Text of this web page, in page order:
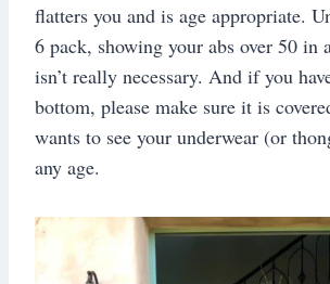
flatters you and is age appropriate.
6 pack, showing your abs over 50 in
isn’t really necessary. And if you
bottom, please make sure it is
wants to see your underwear (or
any age.